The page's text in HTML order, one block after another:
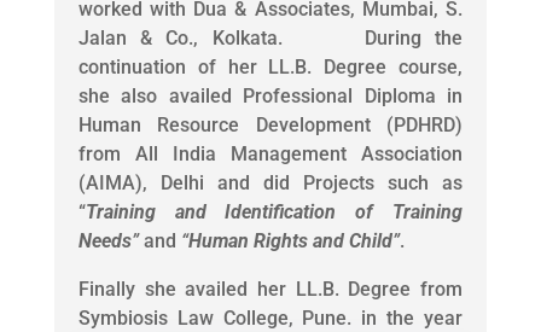
worked with Dua & Associates, Mumbai, S.
Jalan & Co., Kolkata. During the
continuation of her LL.B. Degree course,
she also availed Professional Diploma in
Human Resource Development (PDHRD)
from All India Management Association
(AIMA), Delhi and did Projects such as
“Training and Identification of Training
Needs”and “Human Rights and Child”.
Finally she availed her LL.B. Degree from
Symbiosis Law College, Pune. in the year